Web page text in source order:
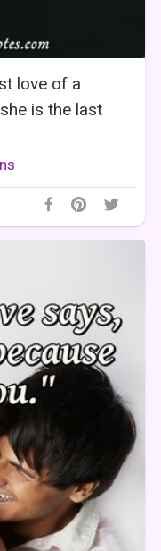
love of a
is the last